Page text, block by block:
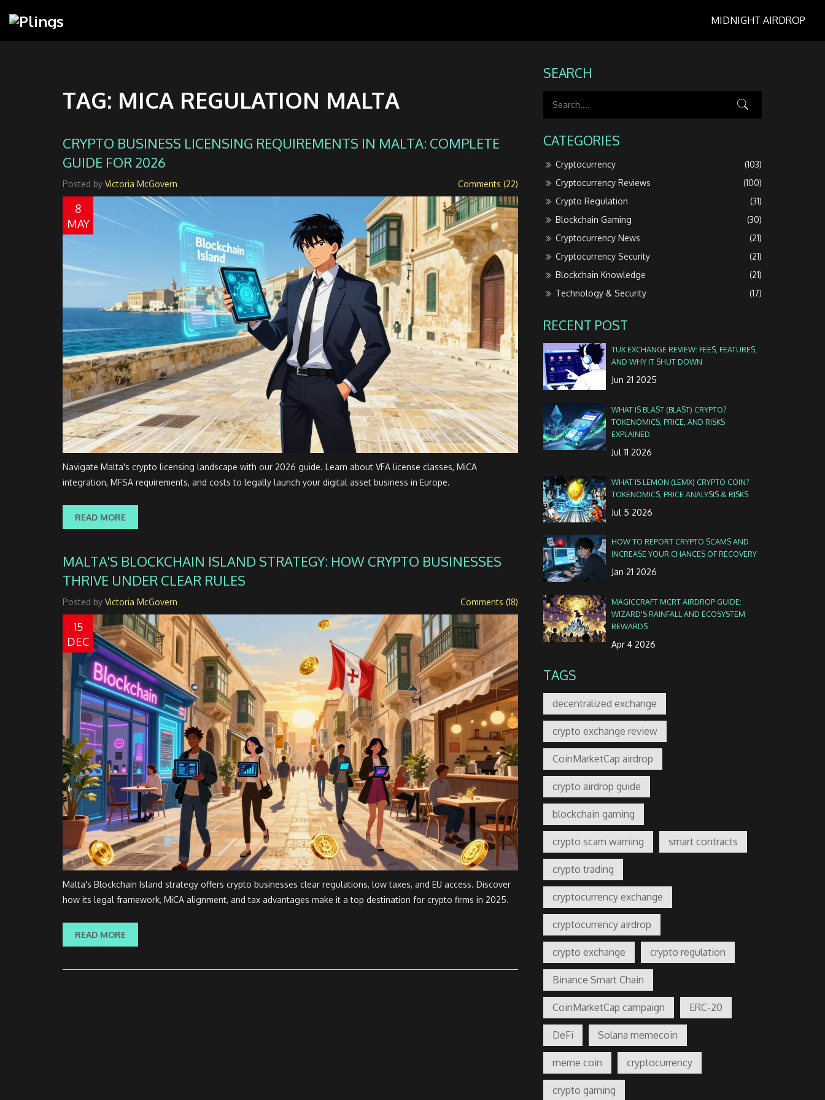
MIDNIGHT AIRDROP
TAG: MICA REGULATION MALTA
CRYPTO BUSINESS LICENSING REQUIREMENTS IN MALTA: COMPLETE
GUIDE FOR 2026
Posted by Victoria McGovern Comments (22)
8
MAY
Navigate Malta's crypto licensing landscape with our 2026 guide. Learn about VFA license classes, MiCA
integration, MFSA requirements, and costs to legally launch your digital asset business in Europe.
READ MORE
MALTA'S BLOCKCHAIN ISLAND STRATEGY: HOW CRYPTO BUSINESSES
THRIVE UNDER CLEAR RULES
Posted by Victoria McGovern Comments (18)
15
DEC
Malta's Blockchain Island strategy offers crypto businesses clear regulations, low taxes, and EU access. Discover
how its legal framework, MiCA alignment, and tax advantages make it a top destination for crypto firms in 2025.
READ MORE
SEARCH
CATEGORIES
Cryptocurrency
(103)
Cryptocurrency Reviews
(100)
Crypto Regulation
(31)
Blockchain Gaming
(30)
Cryptocurrency News
(21)
Cryptocurrency Security
(21)
Blockchain Knowledge
(21)
Technology & Security
(17)
RECENT POST
TUX EXCHANGE REVIEW: FEES, FEATURES,
AND WHY IT SHUT DOWN
Jun 21 2025
WHAT IS BLAST (BLAST) CRYPTO?
TOKENOMICS, PRICE, AND RISKS
EXPLAINED
Jul 11 2026
WHAT IS LEMON (LEMX) CRYPTO COIN?
TOKENOMICS, PRICE ANALYSIS & RISKS
Jul 5 2026
HOW TO REPORT CRYPTO SCAMS AND
INCREASE YOUR CHANCES OF RECOVERY
Jan 21 2026
MAGICCRAFT MCRT AIRDROP GUIDE:
WIZARD'S RAINFALL AND ECOSYSTEM
REWARDS
Apr 4 2026
TAGS
decentralized exchange
crypto exchange review
CoinMarketCap airdrop
crypto airdrop guide
blockchain gaming
crypto scam warning smart contracts
crypto trading
cryptocurrency exchange
cryptocurrency airdrop
crypto exchange crypto regulation
Binance Smart Chain
CoinMarketCap campaign ERC-20
DeFi Solana memecoin
meme coin cryptocurrency
crypto gaming